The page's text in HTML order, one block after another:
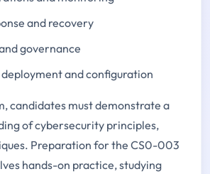
and recovery
governance
and configuration
candidates must demonstrate a
of cybersecurity principles,
Preparation for the CS0-003
hands-on practice, studying